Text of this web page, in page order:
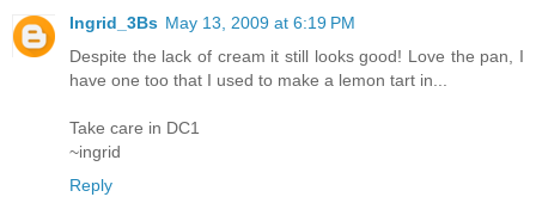
Ingrid_3Bs May 13, 2009 at 6:19 PM
Despite the lack of cream it still looks good! Love the pan, I
have one too that I used to make a lemon tart in...
Take care in DC1
~ingrid
Reply